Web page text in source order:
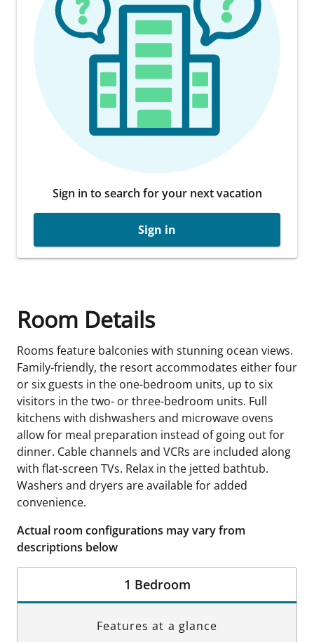
Sign in to search for your next vacation
Sign in
Room Details
Rooms feature balconies with stunning ocean views.
Family-friendly, the resort accommodates either four
or six guests in the one-bedroom units, up to six
visitors in the two- or three-bedroom units. Full
kitchens with dishwashers and microwave ovens
allow for meal preparation instead of going out for
dinner. Cable channels and VCRs are included along
with flat-screen TVs. Relax in the jetted bathtub.
Washers and dryers are available for added
convenience.
Actual room configurations may vary from
descriptions below
1 Bedroom
Features at a glance